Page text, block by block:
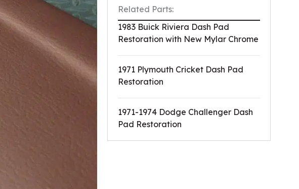
Related Parts:
1983 Buick Riviera Dash Pad
Restoration with New Mylar Chrome
1971 Plymouth Cricket Dash Pad
Restoration
1971-1974 Dodge Challenger Dash
Pad Restoration